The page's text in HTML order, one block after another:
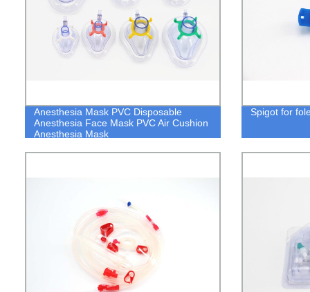
Anesthesia Mask PVC Disposable
Anesthesia Face Mask PVC Air Cushion
Anesthesia Mask
Spigot for